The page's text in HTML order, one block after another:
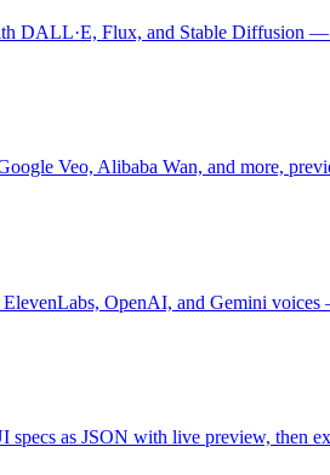
DALL·E, Flux, and Stable Diffusion
Veo, Alibaba Wan, and more,
ElevenLabs, OpenAI, and Gemini
specs as JSON with live preview, then